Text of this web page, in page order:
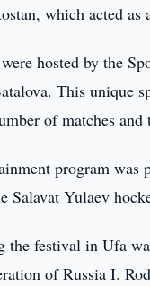
which acted
hosted by the
This unique
of matches and
program
Salavat Yulaev
the festival in Ufa
of Russia I.